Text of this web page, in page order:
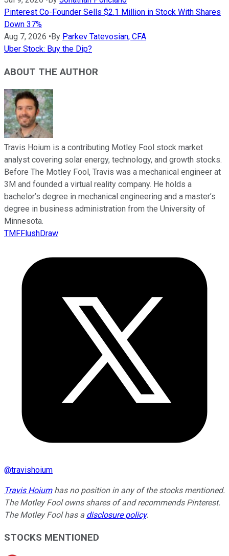
Pinterest Co-Founder Sells $2.1 Million in Stock With Shares
Down 37%
Aug 7, 2026 • By Parkev Tatevosian, CFA
Uber Stock: Buy the Dip?
ABOUT THE AUTHOR
Travis Hoium is a contributing Motley Fool stock market
analyst covering solar energy, technology, and growth stocks.
Before The Motley Fool, Travis was a mechanical engineer at
3M and founded a virtual reality company. He holds a
bachelor’s degree in mechanical engineering and a master’s
degree in business administration from the University of
Minnesota.
TMFFlushDraw
@travishoium
Travis Hoiumhas no position in any of the stocks mentioned.
The Motley Fool owns shares of and recommends Pinterest.
The Motley Fool has a disclosure policy.
STOCKS MENTIONED